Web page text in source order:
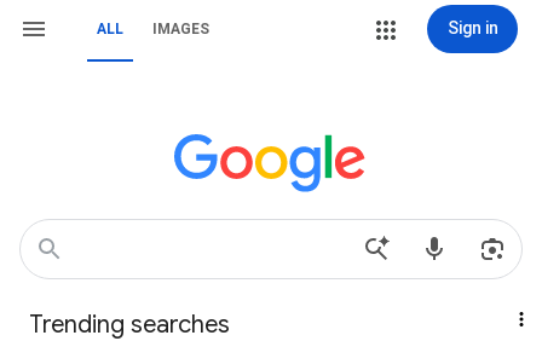
ALL IMAGES Sign in
Trending searches